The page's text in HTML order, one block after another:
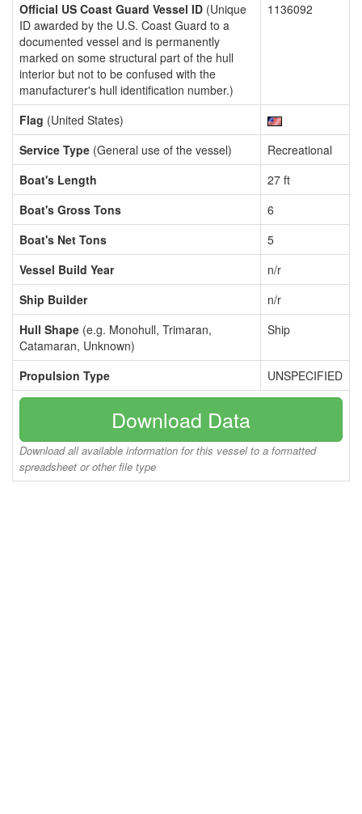
Official US Coast Guard Vessel ID (Unique
ID awarded by the U.S. Coast Guard to a
documented vessel and is permanently
marked on some structural part of the hull
interior but not to be confused with the
manufacturer's hull identification number.)
1136092
Flag (United States)
Service Type (General use of the vessel)
Recreational
Boat's Length
27 ft
Boat's Gross Tons
6
Boat's Net Tons
5
Vessel Build Year
n/r
Ship Builder
n/r
Hull Shape (e.g. Monohull, Trimaran,
Catamaran, Unknown)
Ship
Propulsion Type UNSPECIFIED
Download Data
Download all available information for this vessel to a formatted
spreadsheet or other file type